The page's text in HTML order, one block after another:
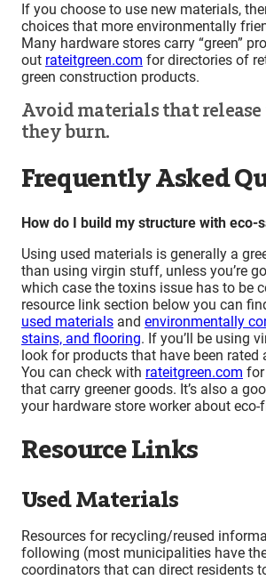
If you choose to use new materials,
choices that more environmentally
Many hardware stores carry “green”
out rateitgreen.com for directories of
green construction products.
Avoid materials that release
they burn.
Frequently Asked
How do I build my structure with eco-
Using used materials is generally a
than using virgin stuff, unless you’re
which case the toxins issue has to be
resource link section below you can
used materials and environmentally
stains, and flooring. If you’ll be using
look for products that have been rated
You can check with rateitgreen.com for
that carry greener goods. It’s also a
your hardware store worker about
Resource Links
Used Materials
Resources for recycling/reused
following (most municipalities have
coordinators that can direct residents